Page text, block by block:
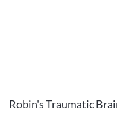
Robin's Traumatic